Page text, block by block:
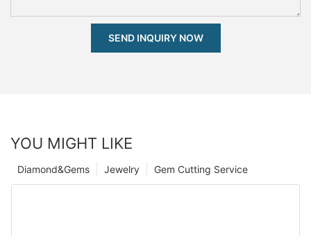
SEND INQUIRY NOW
YOU MIGHT LIKE
Gem Cutting Service
Jewelry
Diamond&Gems